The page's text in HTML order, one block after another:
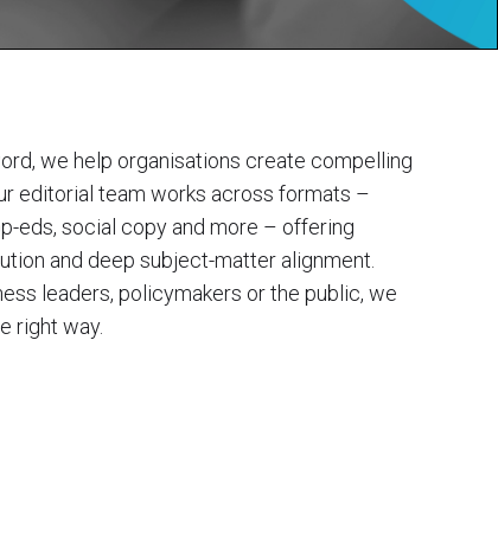
we help organisations create compelling
editorial team works across formats –
eds, social copy and more – offering
and deep subject-matter alignment.
leaders, policymakers or the public, we
right way.